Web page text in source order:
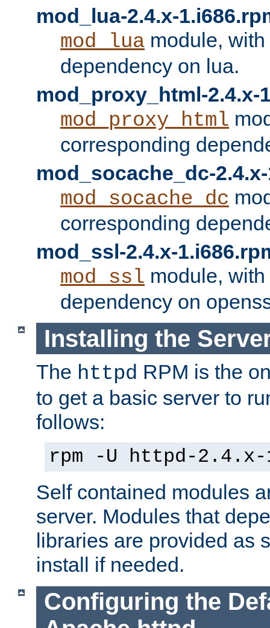
mod_lua-2.4.x-
mod_lua module,
dependency on lua.
mod_proxy_html-2.4.x-
mod_proxy_html
corresponding
mod_socache_dc-
mod_socache_dc
corresponding
mod_ssl-2.4.x-
mod_ssl module,
dependency on
Installing the
The httpd RPM is the
to get a basic server to
follows:
rpm -U httpd-2.4.x-
Self contained modules
server. Modules that
libraries are provided as
install if needed.
Configuring the